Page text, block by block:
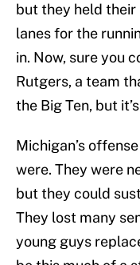
but they held
lanes for the
in. Now, sure you
Rutgers, a team
the Big Ten, but
Michigan’s
were. They were
but they could
They lost many
young guys